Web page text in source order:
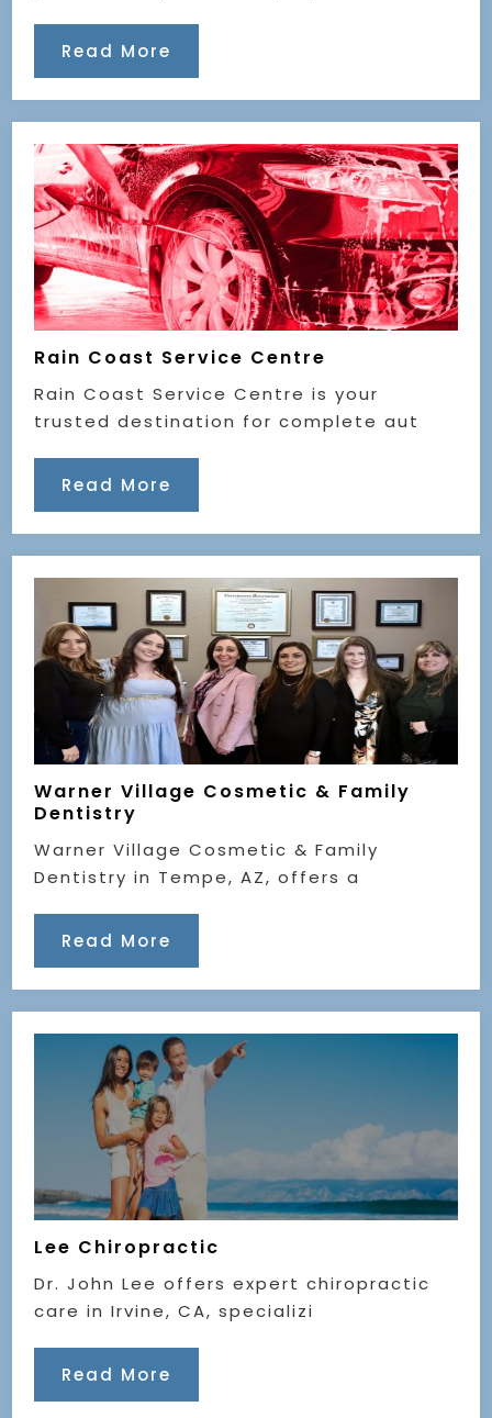
Read More
Rain Coast Service Centre
Rain Coast Service Centre is your
trusted destination for complete aut
Read More
Warner Village Cosmetic & Family
Dentistry
Warner Village Cosmetic & Family
Dentistry in Tempe, AZ, offers a
Read More
Lee Chiropractic
Dr. John Lee offers expert chiropractic
care in Irvine, CA, specializi
Read More